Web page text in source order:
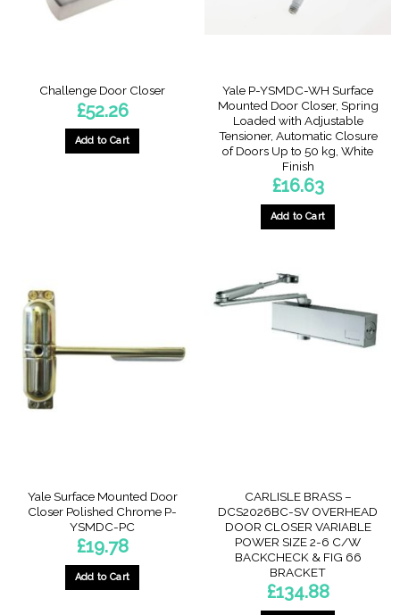
Challenge Door Closer
£52.26
Add to Cart
Yale P-YSMDC-WH Surface
Mounted Door Closer, Spring
Loaded with Adjustable
Tensioner, Automatic Closure
of Doors Up to 50 kg, White
Finish
£16.63
Add to Cart
Yale Surface Mounted Door
Closer Polished Chrome P-
YSMDC-PC
£19.78
Add to Cart
CARLISLE BRASS –
DCS2026BC-SV OVERHEAD
DOOR CLOSER VARIABLE
POWER SIZE 2-6 C/W
BACKCHECK & FIG 66
BRACKET
£134.88